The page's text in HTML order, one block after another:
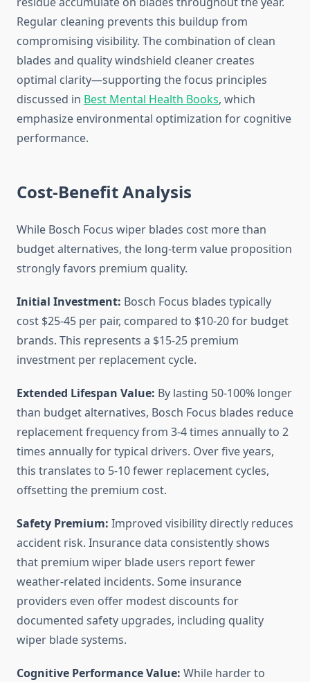
Regular cleaning prevents this buildup from
compromising visibility. The combination of clean
blades and quality windshield cleaner creates
optimal clarity—supporting the focus principles
discussed in Best Mental Health Books, which
emphasize environmental optimization for cognitive
performance.
Cost-Benefit Analysis
While Bosch Focus wiper blades cost more than
budget alternatives, the long-term value proposition
strongly favors premium quality.
Initial Investment: Bosch Focus blades typically
cost $25-45 per pair, compared to $10-20 for budget
brands. This represents a $15-25 premium
investment per replacement cycle.
Extended Lifespan Value: By lasting 50-100% longer
than budget alternatives, Bosch Focus blades reduce
replacement frequency from 3-4 times annually to 2
times annually for typical drivers. Over five years,
this translates to 5-10 fewer replacement cycles,
offsetting the premium cost.
Safety Premium: Improved visibility directly reduces
accident risk. Insurance data consistently shows
that premium wiper blade users report fewer
weather-related incidents. Some insurance
providers even offer modest discounts for
documented safety upgrades, including quality
wiper blade systems.
Cognitive Performance Value: While harder to